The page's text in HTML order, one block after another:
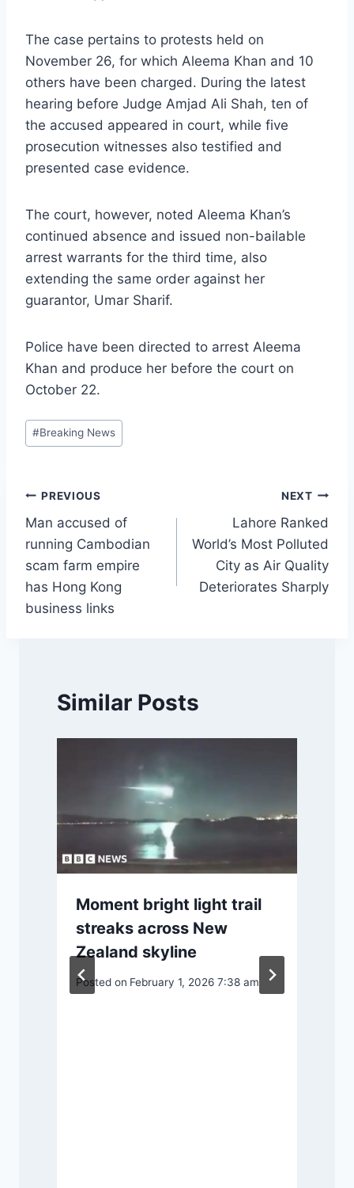
The case pertains to protests held on
November 26, for which Aleema Khan and 10
others have been charged. During the latest
hearing before Judge Amjad Ali Shah, ten of
the accused appeared in court, while five
prosecution witnesses also testified and
presented case evidence.
The court, however, noted Aleema Khan’s
continued absence and issued non-bailable
arrest warrants for the third time, also
extending the same order against her
guarantor, Umar Sharif.
Police have been directed to arrest Aleema
Khan and produce her before the court on
October 22.
Post
Tags:
#Breaking News
Post
navigation
PREVIOUS
Man accused of
running Cambodian
scam farm empire
has Hong Kong
business links
NEXT
Lahore Ranked
World’s Most Polluted
City as Air Quality
Deteriorates Sharply
Similar Posts
Moment bright light trail
streaks across New
Zealand skyline
Posted on February 1, 2026 7:38 am